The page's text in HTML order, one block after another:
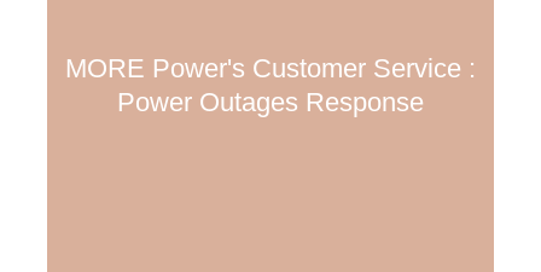
MORE Power's Customer Service :
Power Outages Response